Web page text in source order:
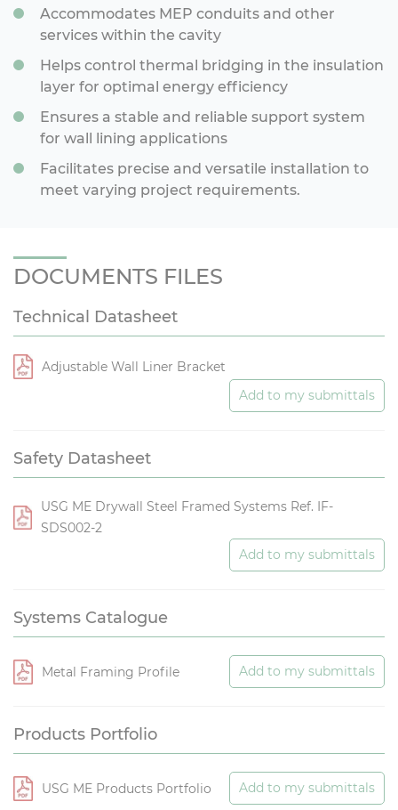
Accommodates MEP conduits and other
services within the cavity
Helps control thermal bridging in the insulation
layer for optimal energy efficiency
Ensures a stable and reliable support system
for wall lining applications
Facilitates precise and versatile installation to
meet varying project requirements.
DOCUMENTS FILES
Technical Datasheet
Adjustable Wall Liner Bracket
Add to my submittals
Safety Datasheet
USG ME Drywall Steel Framed Systems Ref. IF-
SDS002-2
Add to my submittals
Systems Catalogue
Metal Framing Profile Add to my submittals
Products Portfolio
USG ME Products Portfolio Add to my submittals